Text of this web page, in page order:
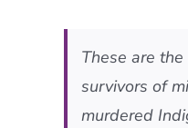
These are
survivors of
murdered